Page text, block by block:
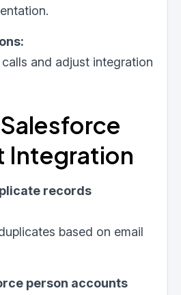
and adjust integration
Integration
records
based on email
person accounts